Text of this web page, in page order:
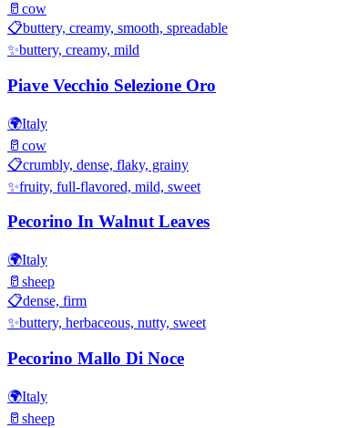
🥛 cow
📋buttery, creamy, smooth, spreadable
✨buttery, creamy, mild
Piave Vecchio Selezione Oro
🌍Italy
🥛 cow
📋crumbly, dense, flaky, grainy
✨fruity, full-flavored, mild, sweet
Pecorino In Walnut Leaves
🌍Italy
🥛 sheep
📋dense, firm
✨buttery, herbaceous, nutty, sweet
Pecorino Mallo Di Noce
🌍Italy
🥛 sheep